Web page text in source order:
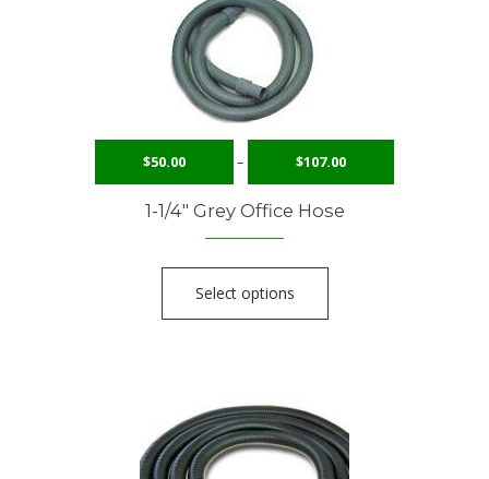
$50.00 – $107.00
1-1/4″ Grey Office Hose
Select options